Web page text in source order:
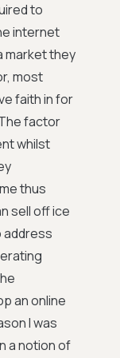
to
internet
market they
most
faith in for
factor
whilst
thus
sell off ice
address
an online
I was
a notion of